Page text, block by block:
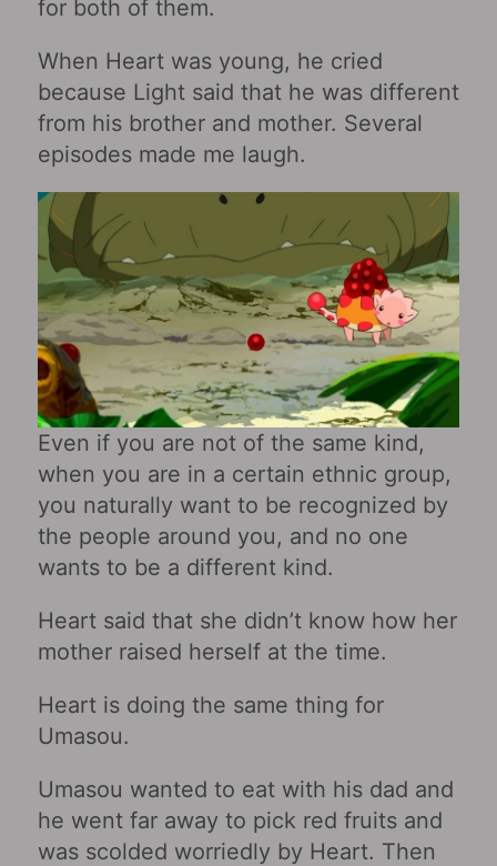
for both of them.
When Heart was young, he cried
because Light said that he was different
from his brother and mother. Several
episodes made me laugh.
Even if you are not of the same kind,
when you are in a certain ethnic group,
you naturally want to be recognized by
the people around you, and no one
wants to be a different kind.
Heart said that she didn’t know how her
mother raised herself at the time.
Heart is doing the same thing for
Umasou.
Umasou wanted to eat with his dad and
he went far away to pick red fruits and
was scolded worriedly by Heart. Then